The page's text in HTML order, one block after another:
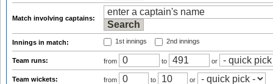
Match involving captains:
Innings in match: 1st innings 2nd innings
Team runs: from to or
Team wickets: from to
or